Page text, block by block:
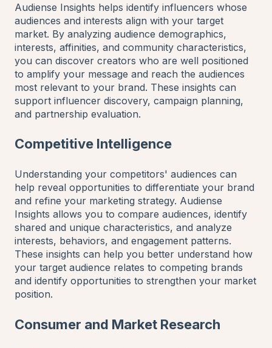
Audiense Insights helps identify influencers whose
audiences and interests align with your target
market. By analyzing audience demographics,
interests, affinities, and community characteristics,
you can discover creators who are well positioned
to amplify your message and reach the audiences
most relevant to your brand. These insights can
support influencer discovery, campaign planning,
and partnership evaluation.
Competitive Intelligence
Understanding your competitors' audiences can
help reveal opportunities to differentiate your brand
and refine your marketing strategy. Audiense
Insights allows you to compare audiences, identify
shared and unique characteristics, and analyze
interests, behaviors, and engagement patterns.
These insights can help you better understand how
your target audience relates to competing brands
and identify opportunities to strengthen your market
position.
Consumer and Market Research